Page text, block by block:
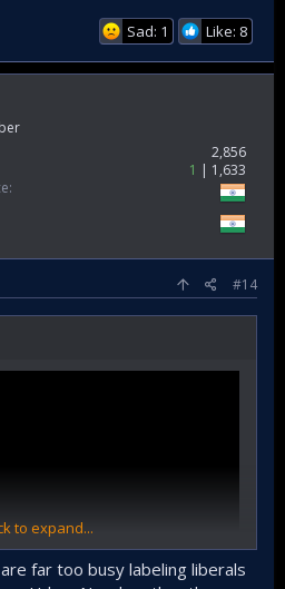
Sad: 1 Like: 8
2,856
1
1,633
#14
to expand...
are far too busy labeling liberals